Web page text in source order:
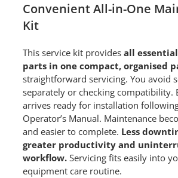
Convenient All-in-One
Kit
This service kit provides all
parts in one compact, organised
straightforward servicing. You avoid
separately or checking compatibility.
arrives ready for installation
Operator’s Manual. Maintenance
and easier to complete. Less
greater productivity and
workflow.Servicing fits easily into
equipment care routine.